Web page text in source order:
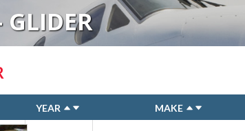
GLIDER
YEAR MAKE